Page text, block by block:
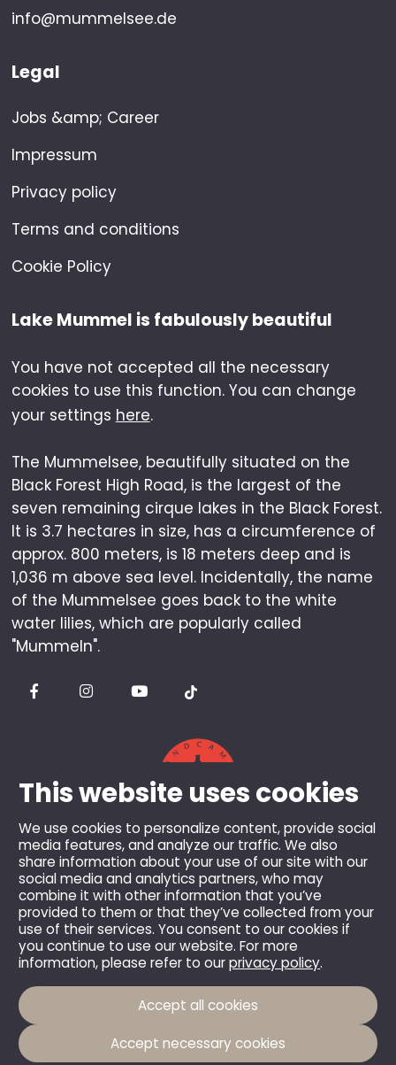
This website uses cookies
We use cookies to personalize content, provide social
media features, and analyze our traffic. We also
share information about your use of our site with our
social media and analytics partners, who may
combine it with other information that you’ve
provided to them or that they’ve collected from your
use of their services. You consent to our cookies if
you continue to use our website. For more
information, please refer to ourprivacy policy.
Accept all cookies
Accept necessary cookies
info@mummelsee.de
Legal
Jobs &amp; Career
Impressum
Privacy policy
Terms and conditions
Cookie Policy
Lake Mummel is fabulously beautiful
You have not accepted all the necessary
cookies to use this function. You can change
your settings here.
The Mummelsee, beautifully situated on the
Black Forest High Road, is the largest of the
seven remaining cirque lakes in the Black Forest.
It is 3.7 hectares in size, has a circumference of
approx. 800 meters, is 18 meters deep and is
1,036 m above sea level. Incidentally, the name
of the Mummelsee goes back to the white
water lilies, which are popularly called
"Mummeln".
© 2026 Berghotel Mummelsee GmbH & Co KG.
All rights reserved.
All prices incl. VAT and plus shipping costs, unless
otherwise stated.